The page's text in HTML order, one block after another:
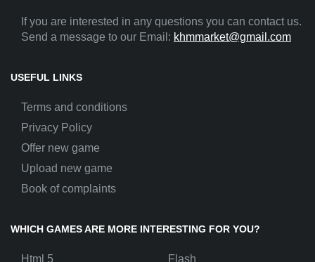
If you are interested in any questions you can contact us.
Send a message to our Email: khmmarket@gmail.com
USEFUL LINKS
Terms and conditions
Privacy Policy
Offer new game
Upload new game
Book of complaints
WHICH GAMES ARE MORE INTERESTING FOR YOU?
Html 5 Flash